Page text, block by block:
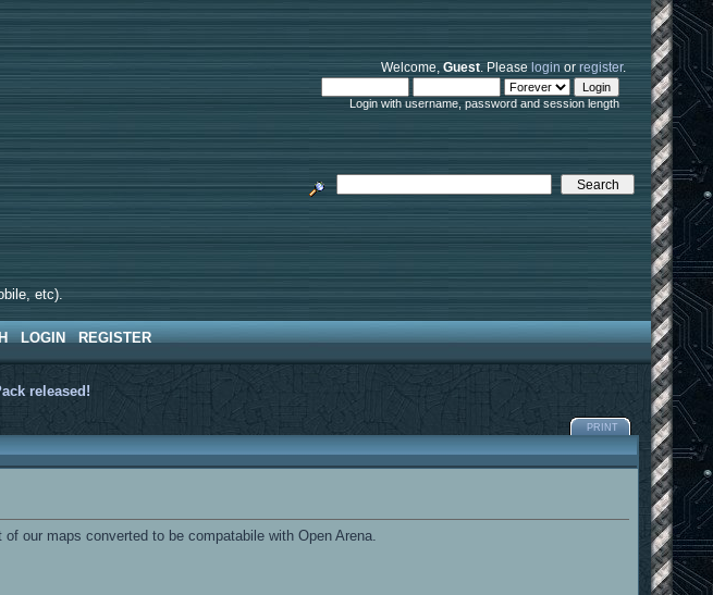
Welcome,Guest. Pleaselogin orregister.
Login with username, password and session length
etc).
LOGIN REGISTER
released!
PRINT
of our maps converted to be compatabile with Open Arena.